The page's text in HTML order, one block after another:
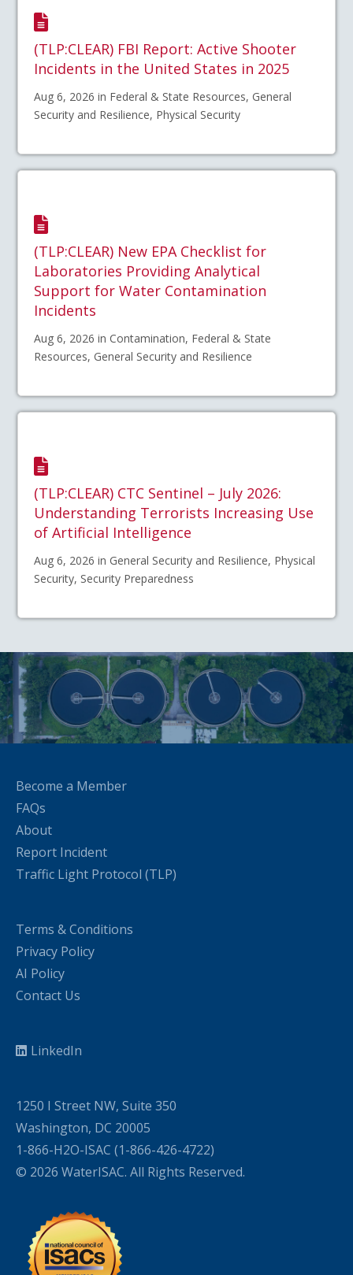
(TLP:CLEAR) FBI Report: Active Shooter
Incidents in the United States in 2025
Aug 6, 2026 in Federal & State Resources, General
Security and Resilience, Physical Security
(TLP:CLEAR) New EPA Checklist for
Laboratories Providing Analytical
Support for Water Contamination
Incidents
Aug 6, 2026 in Contamination, Federal & State
Resources, General Security and Resilience
(TLP:CLEAR) CTC Sentinel – July 2026:
Understanding Terrorists Increasing Use
of Artificial Intelligence
Aug 6, 2026 in General Security and Resilience, Physical
Security, Security Preparedness
Become a Member
FAQs
About
Report Incident
Traffic Light Protocol (TLP)
Terms & Conditions
Privacy Policy
AI Policy
Contact Us
LinkedIn
1250 I Street NW, Suite 350
Washington, DC 20005
1-866-H2O-ISAC (1-866-426-4722)
© 2026 WaterISAC. All Rights Reserved.